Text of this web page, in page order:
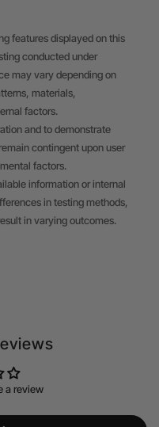
features displayed on this
conducted under
may vary depending on
materials,
factors.
and to demonstrate
contingent upon user
factors.
information or internal
in testing methods,
in varying outcomes.
a review